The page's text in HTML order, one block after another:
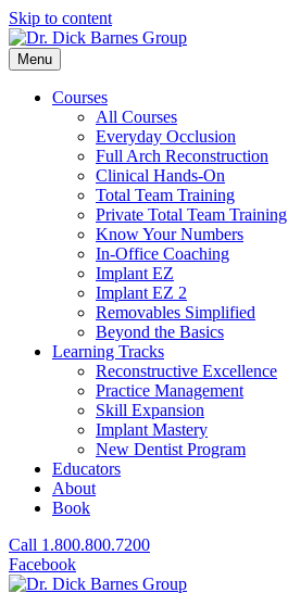
Skip to content
Menu
Courses
All Courses
Everyday Occlusion
Full Arch Reconstruction
Clinical Hands-On
Total Team Training
Private Total Team Training
Know Your Numbers
In-Office Coaching
Implant EZ
Implant EZ 2
Removables Simplified
Beyond the Basics
Learning Tracks
Reconstructive Excellence
Practice Management
Skill Expansion
Implant Mastery
New Dentist Program
Educators
About
Book
Call 1.800.800.7200
Facebook